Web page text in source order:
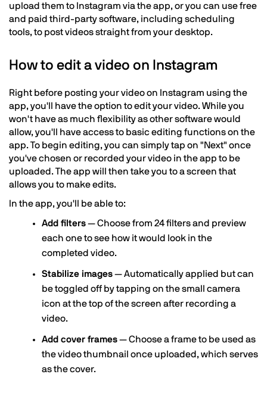
upload them to Instagram via the app, or you can use free
and paid third-party software, including scheduling
tools, to post videos straight from your desktop.
How to edit a video on Instagram
Right before posting your video on Instagram using the
app, you'll have the option to edit your video. While you
won't have as much flexibility as other software would
allow, you'll have access to basic editing functions on the
app. To begin editing, you can simply tap on "Next" once
you've chosen or recorded your video in the app to be
uploaded. The app will then take you to a screen that
allows you to make edits.
In the app, you'll be able to:
Add filters— Choose from 24 filters and preview
each one to see how it would look in the
completed video.
Stabilize images— Automatically applied but can
be toggled off by tapping on the small camera
icon at the top of the screen after recording a
video.
Add cover frames— Choose a frame to be used as
the video thumbnail once uploaded, which serves
as the cover.